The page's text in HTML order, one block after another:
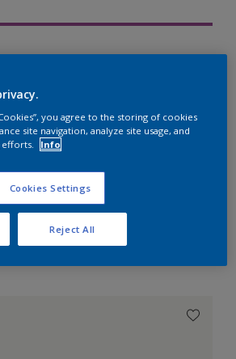
colours
section
you agree to the storing of cookies
site navigation, analyze site usage, and
efforts.
Info
Cookies Settings
Reject All